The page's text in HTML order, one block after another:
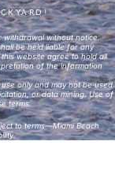
withdrawal without notice.
be held liable for any
website agree to hold all
of the information
only and may not be used
or data mining. Use of
terms.
to terms—Miami Beach